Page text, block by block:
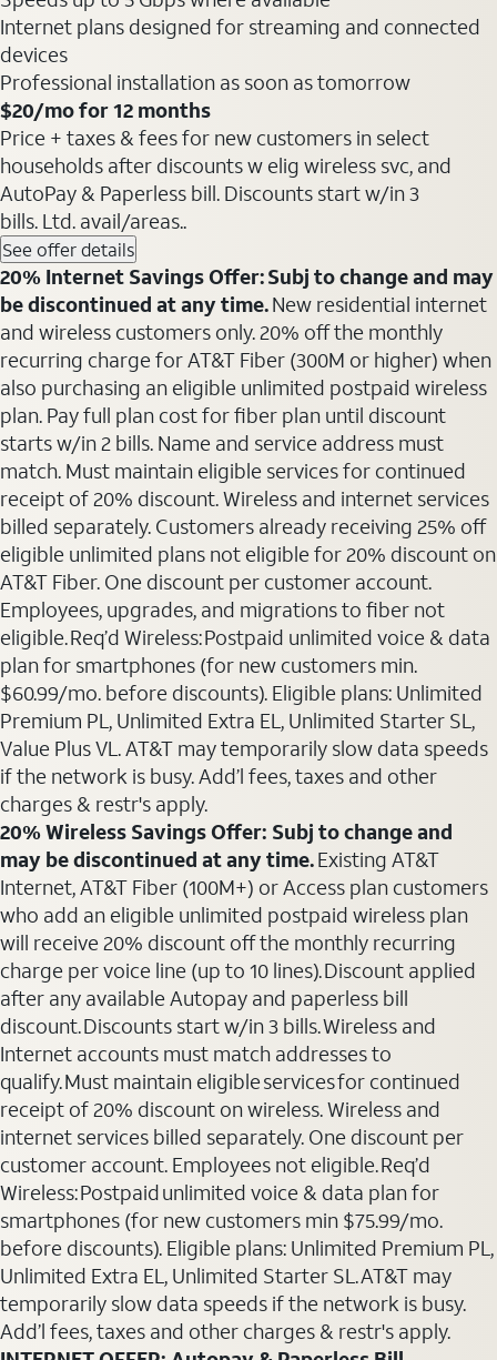
Internet plans designed for streaming and connected
devices
Professional installation as soon as tomorrow
$20/mo for 12 months
Price + taxes & fees for new customers in select
households after discounts w elig wireless svc, and
AutoPay & Paperless bill. Discounts start w/in 3
bills. Ltd. avail/areas..
See offer details
20% Internet Savings Offer: Subj to change and may
be discontinued at any time.New residential internet
and wireless customers only. 20% off the monthly
recurring charge for AT&T Fiber (300M or higher) when
also purchasing an eligible unlimited postpaid wireless
plan. Pay full plan cost for fiber plan until discount
starts w/in 2 bills. Name and service address must
match. Must maintain eligible services for continued
receipt of 20% discount. Wireless and internet services
billed separately. Customers already receiving 25% off
eligible unlimited plans not eligible for 20% discount on
AT&T Fiber. One discount per customer account.
Employees, upgrades, and migrations to fiber not
eligible. Req’d Wireless: Postpaid unlimited voice & data
plan for smartphones (for new customers min.
$60.99/mo. before discounts). Eligible plans: Unlimited
Premium PL, Unlimited Extra EL, Unlimited Starter SL,
Value Plus VL. AT&T may temporarily slow data speeds
if the network is busy. Add’l fees, taxes and other
charges & restr's apply.
20% Wireless Savings Offer: Subj to change and
may be discontinued at any time.Existing AT&T
Internet, AT&T Fiber (100M+) or Access plan customers
who add an eligible unlimited postpaid wireless plan
will receive 20% discount off the monthly recurring
charge per voice line (up to 10 lines). Discount applied
after any available Autopay and paperless bill
discount. Discounts start w/in 3 bills. Wireless and
Internet accounts must match addresses to
qualify. Must maintain eligible services for continued
receipt of 20% discount on wireless. Wireless and
internet services billed separately. One discount per
customer account. Employees not eligible. Req’d
Wireless: Postpaid unlimited voice & data plan for
smartphones (for new customers min $75.99/mo.
before discounts). Eligible plans: Unlimited Premium PL,
Unlimited Extra EL, Unlimited Starter SL. AT&T may
temporarily slow data speeds if the network is busy.
Add’l fees, taxes and other charges & restr's apply.